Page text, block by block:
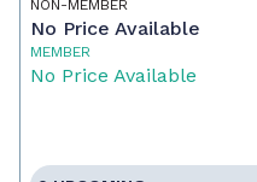
NON-MEMBER
No Price Available
MEMBER
No Price Available